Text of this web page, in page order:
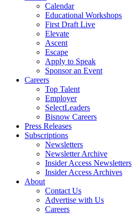
Calendar
Educational Workshops
First Draft Live
Elevate
Ascent
Escape
Apply to Speak
Sponsor an Event
Careers
Top Talent
Employer
SelectLeaders
Bisnow Careers
Press Releases
Subscriptions
Newsletters
Newsletter Archive
Insider Access Newsletters
Insider Access Archives
About
Contact Us
Advertise with Us
Careers